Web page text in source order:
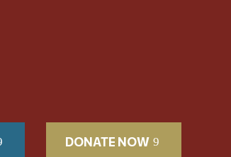
DONATE NOW